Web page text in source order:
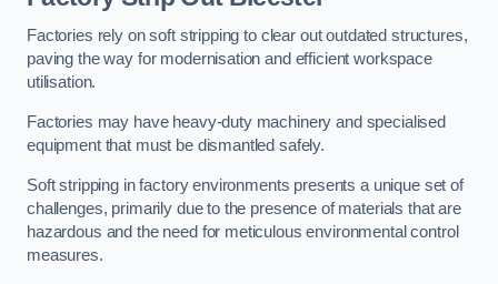
Factories rely on soft stripping to clear out outdated structures,
paving the way for modernisation and efficient workspace
utilisation.
Factories may have heavy-duty machinery and specialised
equipment that must be dismantled safely.
Soft stripping in factory environments presents a unique set of
challenges, primarily due to the presence of materials that are
hazardous and the need for meticulous environmental control
measures.